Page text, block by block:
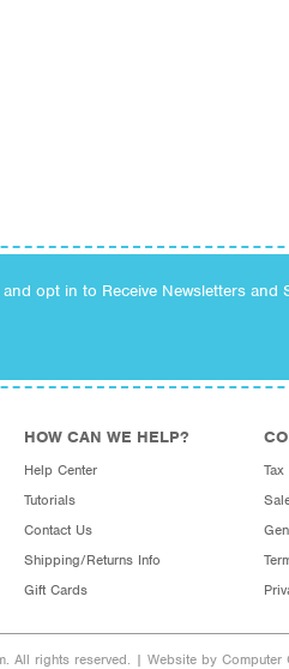
opt in to Receive Newsletters and
HOW CAN WE HELP?
Help Center
Tutorials
Contact Us
Shipping/Returns Info
Gift Cards
All rights reserved. | Website by Computer